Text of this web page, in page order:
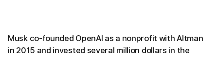
Musk co-founded OpenAI as a nonprofit with Altman
in 2015 and invested several million dollars in the